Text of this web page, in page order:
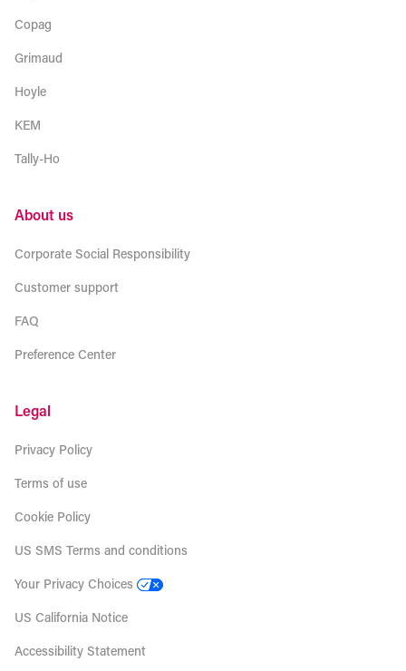
Copag
Grimaud
Hoyle
KEM
Tally-Ho
About us
Corporate Social Responsibility
Customer support
FAQ
Preference Center
Legal
Privacy Policy
Terms of use
Cookie Policy
US SMS Terms and conditions
Your Privacy Choices
US California Notice
Accessibility Statement